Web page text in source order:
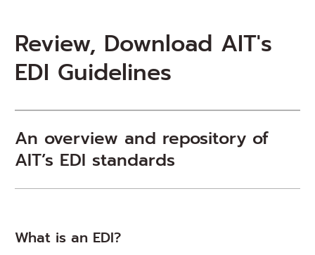
Review, Download AIT's
EDI Guidelines
An overview and repository of
AIT’s EDI standards
What is an EDI?